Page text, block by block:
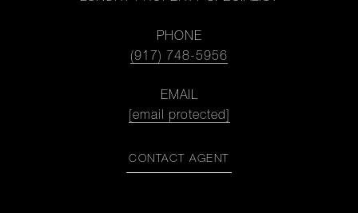
PHONE
(917) 748-5956
EMAIL
[email protected]
CONTACT AGENT